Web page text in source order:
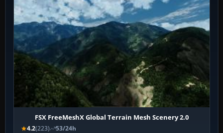
FSX FreeMeshX Global Terrain Mesh Scenery 2.0
4.2(223) 53/24h